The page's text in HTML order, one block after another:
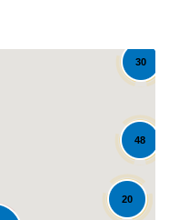
30
20
48